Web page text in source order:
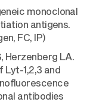
monoclonal
antigens.
FC, IP)
Herzenberg LA.
Lyt-1,2,3 and
antibodies